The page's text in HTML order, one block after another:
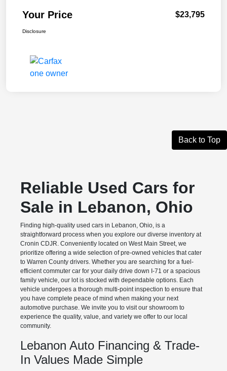
Your Price $23,795
Disclosure
Back to Top
Reliable Used Cars for
Sale in Lebanon, Ohio
Finding high-quality used cars in Lebanon, Ohio, is a
straightforward process when you explore our diverse inventory at
Cronin CDJR. Conveniently located on West Main Street, we
prioritize offering a wide selection of pre-owned vehicles that cater
to Warren County drivers. Whether you are searching for a fuel-
efficient commuter car for your daily drive down I-71 or a spacious
family vehicle, our lot is stocked with dependable options. Each
vehicle undergoes a thorough multi-point inspection to ensure that
you have complete peace of mind when making your next
automotive purchase. We invite you to visit our showroom to
experience the quality, value, and variety we offer to our local
community.
Lebanon Auto Financing & Trade-
In Values Made Simple